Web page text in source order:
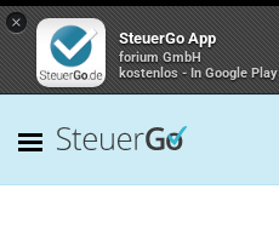
×
SteuerGo App
forium GmbH
kostenlos - In Google Play